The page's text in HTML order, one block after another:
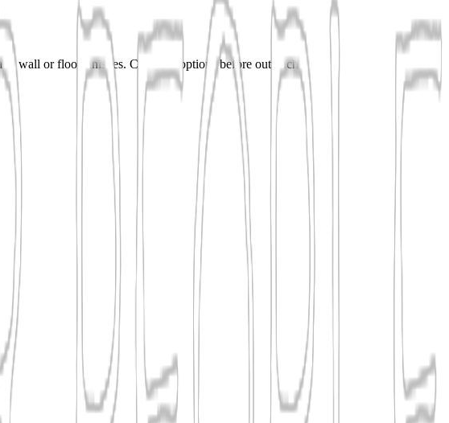
wall or floor finishes. Compare options before outreach.